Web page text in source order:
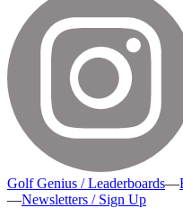
Golf Genius / Leaderboards—
—Newsletters / Sign Up